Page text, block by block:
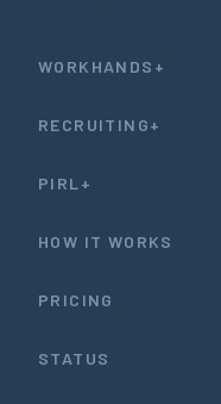
WORKHANDS+
RECRUITING+
PIRL+
HOW IT WORKS
PRICING
STATUS